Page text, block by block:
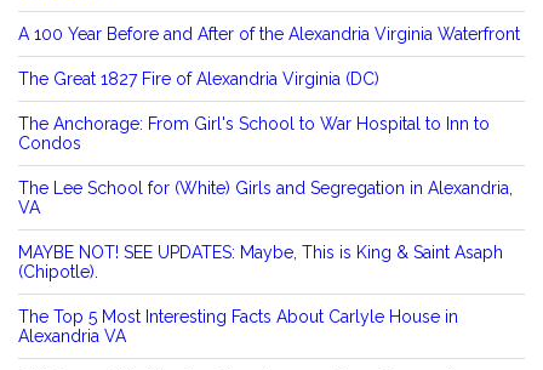
A 100 Year Before and After of the Alexandria Virginia Waterfront
The Great 1827 Fire of Alexandria Virginia (DC)
The Anchorage: From Girl's School to War Hospital to Inn to
Condos
The Lee School for (White) Girls and Segregation in Alexandria,
VA
MAYBE NOT! SEE UPDATES: Maybe, This is King & Saint Asaph
(Chipotle).
The Top 5 Most Interesting Facts About Carlyle House in
Alexandria VA